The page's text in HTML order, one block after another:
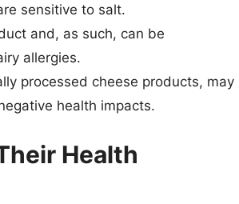
sensitive to salt.
and, as such, can be
allergies.
processed cheese products, may
health impacts.
Health